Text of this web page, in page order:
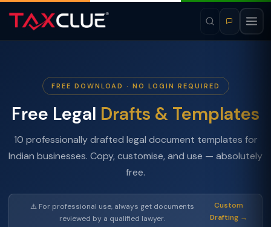
FREE DOWNLOAD · NO LOGIN REQUIRED
Free Legal Drafts & Templates
10 professionally drafted legal document templates for
Indian businesses. Copy, customise, and use — absolutely
free.
⚠️ For professional use, always get documents
reviewed by a qualified lawyer.
Custom
Drafting →